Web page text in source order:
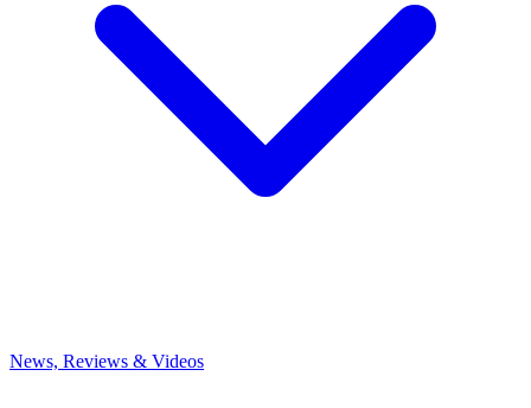
News, Reviews & Videos